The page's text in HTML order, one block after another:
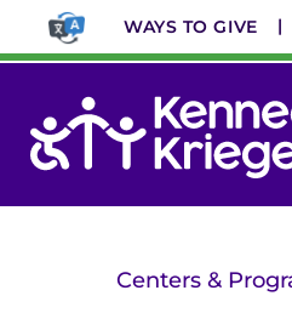
main
WAYS TO GIVE
Centers &